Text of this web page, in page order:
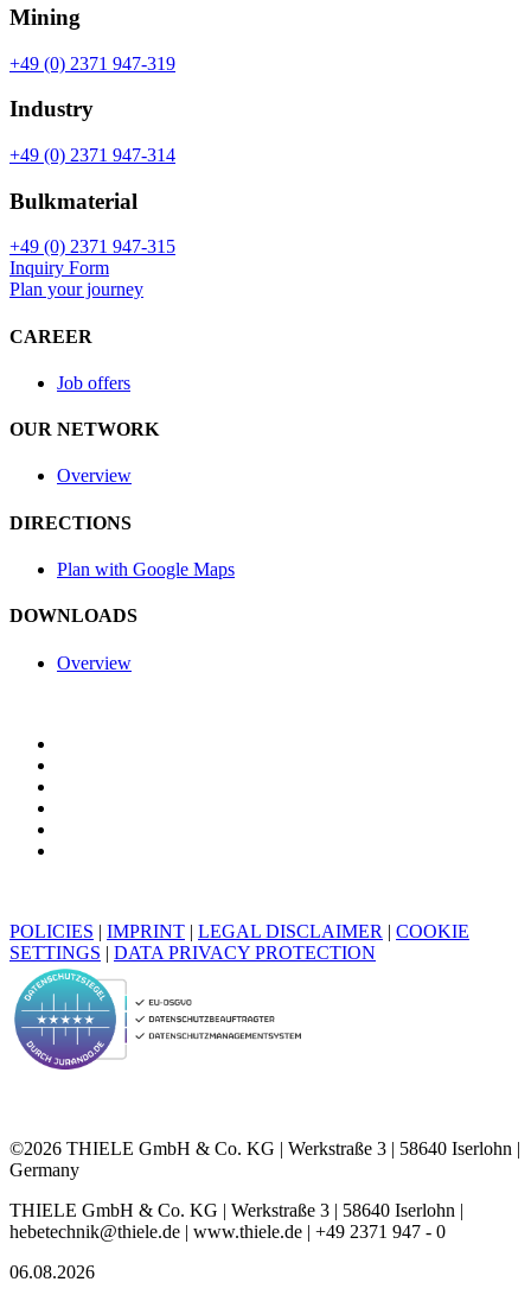
Mining
+49 (0) 2371 947-319
Industry
+49 (0) 2371 947-314
Bulkmaterial
+49 (0) 2371 947-315
Inquiry Form
Plan your journey
CAREER
Job offers
OUR NETWORK
Overview
DIRECTIONS
Plan with Google Maps
DOWNLOADS
Overview
POLICIES | IMPRINT | LEGAL DISCLAIMER | COOKIE
SETTINGS | DATA PRIVACY PROTECTION
©2026 THIELE GmbH & Co. KG | Werkstraße 3 | 58640 Iserlohn |
Germany
THIELE GmbH & Co. KG | Werkstraße 3 | 58640 Iserlohn |
hebetechnik@thiele.de | www.thiele.de | +49 2371 947 - 0
06.08.2026